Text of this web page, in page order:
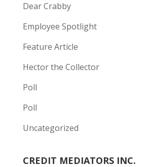
Dear Crabby
Employee Spotlight
Feature Article
Hector the Collector
Poll
Poll
Uncategorized
CREDIT MEDIATORS INC.